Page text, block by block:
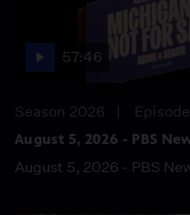
57:46
Season 2026
August 5, 2026 - PBS
August 5, 2026 - PBS